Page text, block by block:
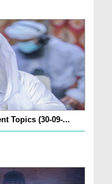
Topics (30-09-...